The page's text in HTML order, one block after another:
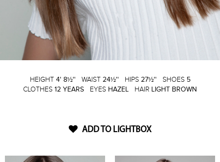
HEIGHT 4' 8½'' WAIST 24½'' HIPS 27½'' SHOES 5
CLOTHES 12 YEARS EYES HAZEL HAIR LIGHT BROWN
ADD TO LIGHTBOX